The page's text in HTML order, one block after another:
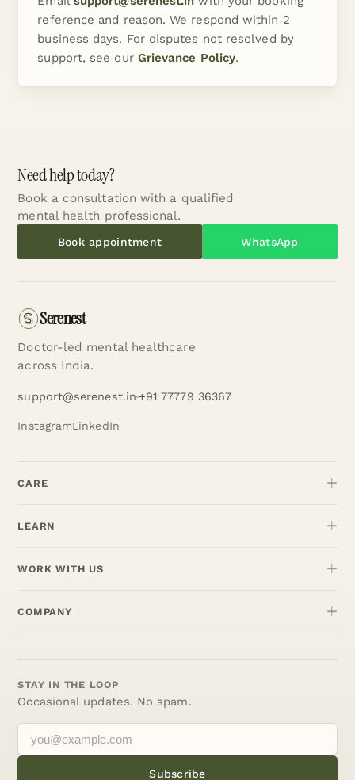
reference and reason. We respond within 2
business days. For disputes not resolved by
support, see our Grievance Policy.
Need help today?
Book a consultation with a qualified
mental health professional.
Book appointment WhatsApp
Serenest
Doctor-led mental healthcare
across India.
support@serenest.in +91 77779 36367
InstagramLinkedIn
CARE
LEARN
WORK WITH US
COMPANY
STAY IN THE LOOP
Occasional updates. No spam.
Subscribe